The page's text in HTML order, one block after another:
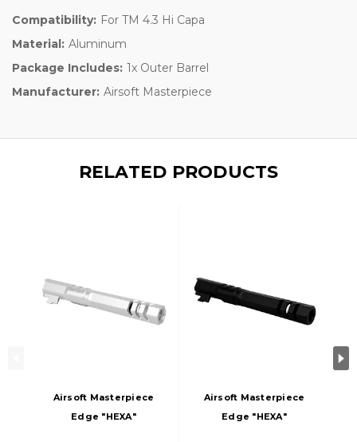
Compatibility: For TM 4.3 Hi Capa
Material: Aluminum
Package Includes: 1x Outer Barrel
Manufacturer: Airsoft Masterpiece
RELATED PRODUCTS
Airsoft Masterpiece
Edge "HEXA"
Airsoft Masterpiece
Edge "HEXA"